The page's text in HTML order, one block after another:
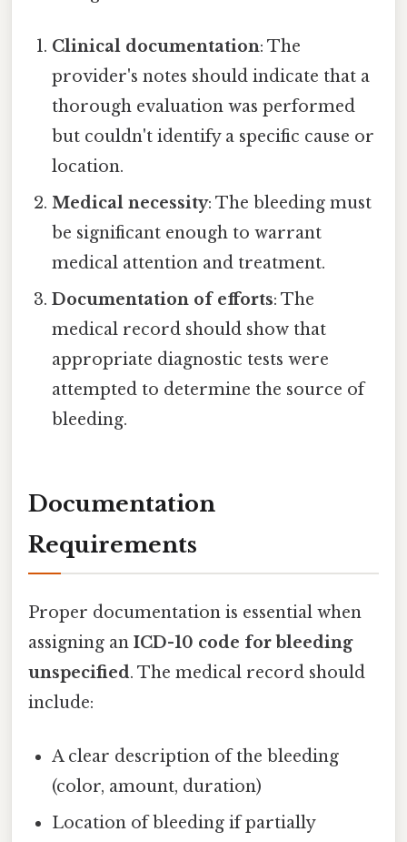
Clinical documentation: The
provider's notes should indicate that a
thorough evaluation was performed
but couldn't identify a specific cause or
location.
Medical necessity: The bleeding must
be significant enough to warrant
medical attention and treatment.
Documentation of efforts: The
medical record should show that
appropriate diagnostic tests were
attempted to determine the source of
bleeding.
Documentation
Requirements
Proper documentation is essential when
assigning an ICD-10 code for bleeding
unspecified. The medical record should
include:
A clear description of the bleeding
(color, amount, duration)
Location of bleeding if partially